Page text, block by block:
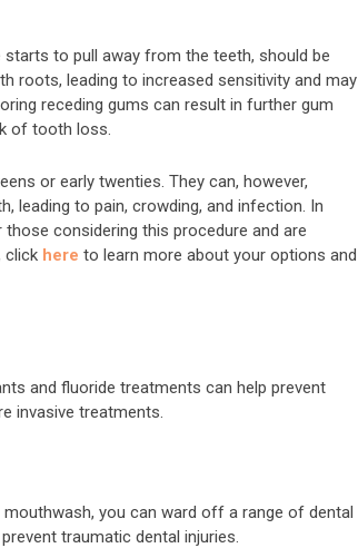
to pull away from the teeth, should be
roots, leading to increased sensitivity and may
receding gums can result in further gum
of tooth loss.
or early twenties. They can, however,
leading to pain, crowding, and infection. In
considering this procedure and are
click here to learn more about your options and
and fluoride treatments can help prevent
invasive treatments.
you can ward off a range of dental
traumatic dental injuries.